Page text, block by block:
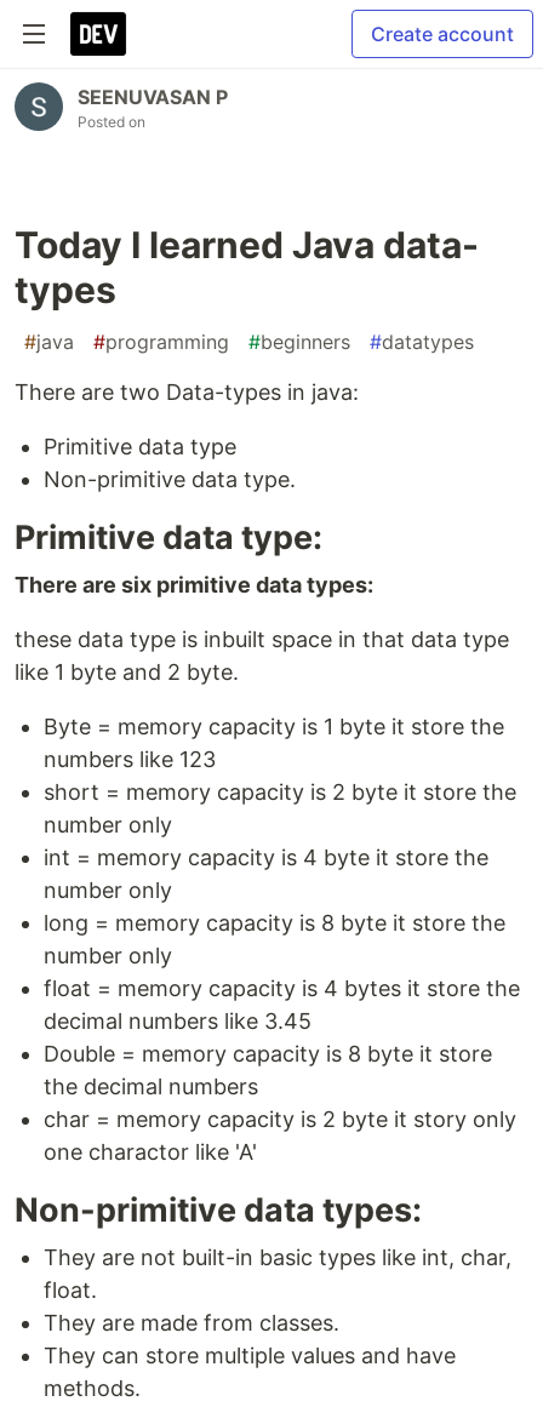
Create account
SEENUVASAN P
Posted on
Today I learned Java data-
types
#java #programming #beginners #datatypes
There are two Data-types in java:
Primitive data type
Non-primitive data type.
Primitive data type:
There are six primitive data types:
these data type is inbuilt space in that data type
like 1 byte and 2 byte.
Byte = memory capacity is 1 byte it store the
numbers like 123
short = memory capacity is 2 byte it store the
number only
int = memory capacity is 4 byte it store the
number only
long = memory capacity is 8 byte it store the
number only
float = memory capacity is 4 bytes it store the
decimal numbers like 3.45
Double = memory capacity is 8 byte it store
the decimal numbers
char = memory capacity is 2 byte it story only
one charactor like 'A'
Non-primitive data types:
They are not built-in basic types like int, char,
float.
They are made from classes.
They can store multiple values and have
methods.